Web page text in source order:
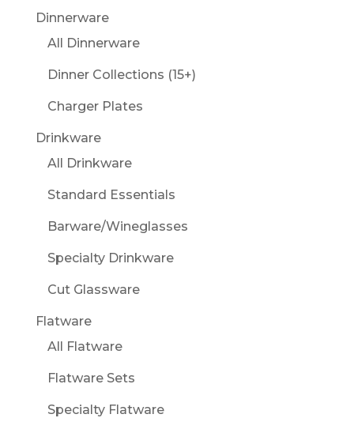
Dinnerware
All Dinnerware
Dinner Collections (15+)
Charger Plates
Drinkware
All Drinkware
Standard Essentials
Barware/Wineglasses
Specialty Drinkware
Cut Glassware
Flatware
All Flatware
Flatware Sets
Specialty Flatware